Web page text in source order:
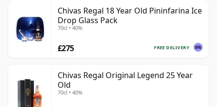
Chivas Regal 18 Year Old Pininfarina Ice
Drop Glass Pack
70cl • 40%
FREE DELIVERY
£275
Chivas Regal Original Legend 25 Year
Old
70cl • 40%